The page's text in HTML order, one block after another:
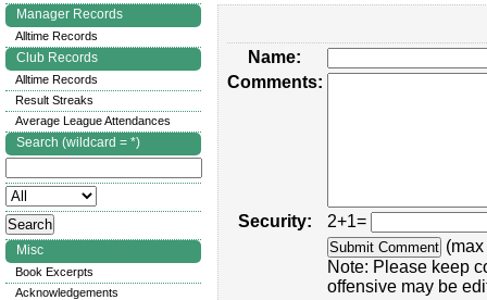
Name:
Comments:
Security:
2+1=
Note: Please keep
offensive may be
Manager Records
Alltime Records
Club Records
Alltime Records
Result Streaks
Average League Attendances
Search (wildcard = *)
Misc
Book Excerpts
Acknowledgements